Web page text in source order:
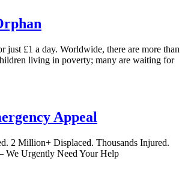
just £1 a day. Worldwide, there are more than
living in poverty; many are waiting for
Appeal
2 Million+ Displaced. Thousands Injured.
We Urgently Need Your Help